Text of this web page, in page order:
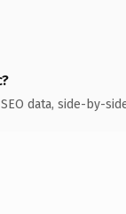
data, side-by-